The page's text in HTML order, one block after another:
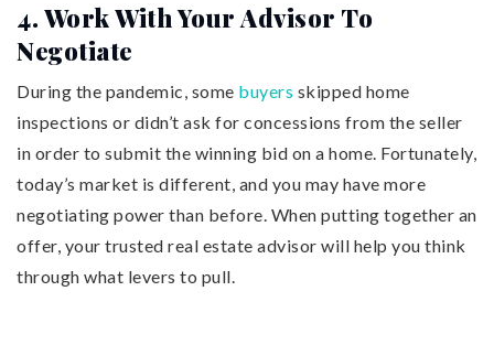
4. Work With Your Advisor To
Negotiate
During the pandemic, some buyers skipped home
inspections or didn’t ask for concessions from the seller
in order to submit the winning bid on a home. Fortunately,
today’s market is different, and you may have more
negotiating power than before. When putting together an
offer, your trusted real estate advisor will help you think
through what levers to pull.